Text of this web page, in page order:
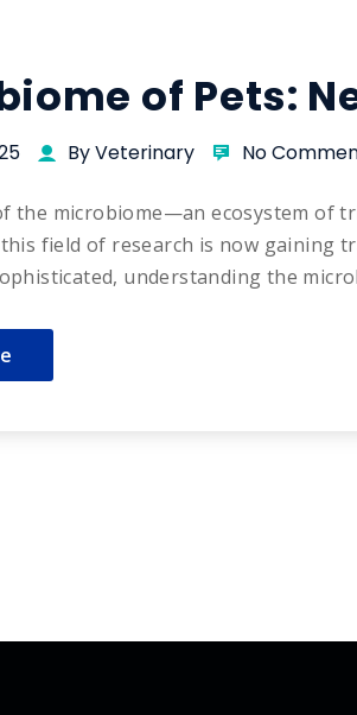
of Pets:
By Veterinary No
the microbiome—an ecosystem of
field of research is now gaining
understanding the